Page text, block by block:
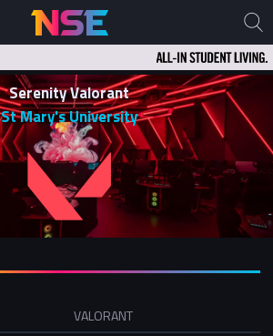
Serenity Valorant
St Mary's University
VALORANT